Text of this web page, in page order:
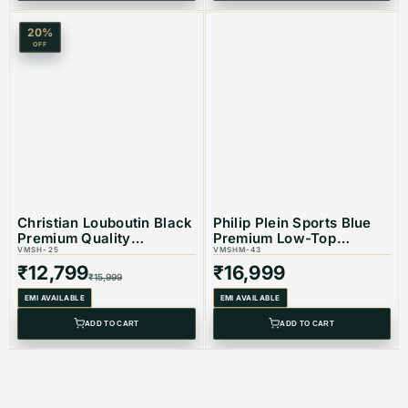
20%
OFF
Christian Louboutin Black
Premium Quality
Sneakers
VMSH-25
₹12,799₹15,999
EMI AVAILABLE
ADD TO CART
Philip Plein Sports Blue
Premium Low-Top
Sneaker
VMSHM-43
₹16,999
EMI AVAILABLE
ADD TO CART